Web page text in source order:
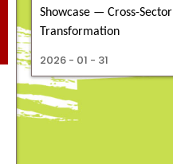
Showcase — Cross-Sector
Transformation
2026 - 01 - 31